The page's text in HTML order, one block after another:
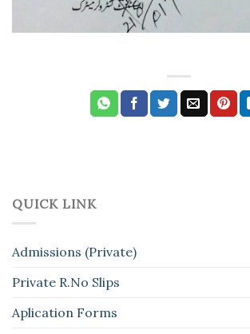
QUICK LINK
Admissions (Private)
Private R.No Slips
Aplication Forms